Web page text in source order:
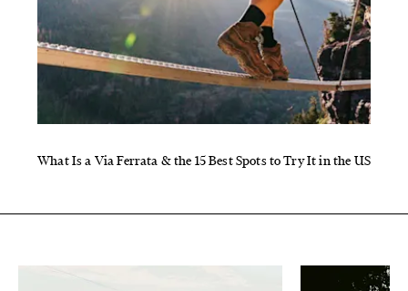
What Is a Via Ferrata & the 15 Best Spots to Try It in the US